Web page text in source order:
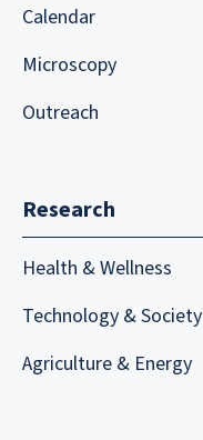
Calendar
Microscopy
Outreach
Research
Health & Wellness
Technology & Society
Agriculture & Energy